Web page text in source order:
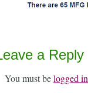
a Reply
You must belogged in